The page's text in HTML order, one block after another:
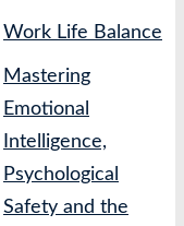
Work Life Balance
Mastering
Emotional
Intelligence,
Psychological
Safety and the